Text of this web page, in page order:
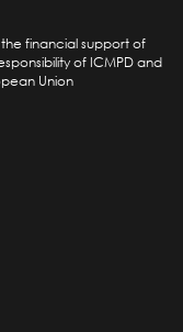
financial support of
of ICMPD and
Union